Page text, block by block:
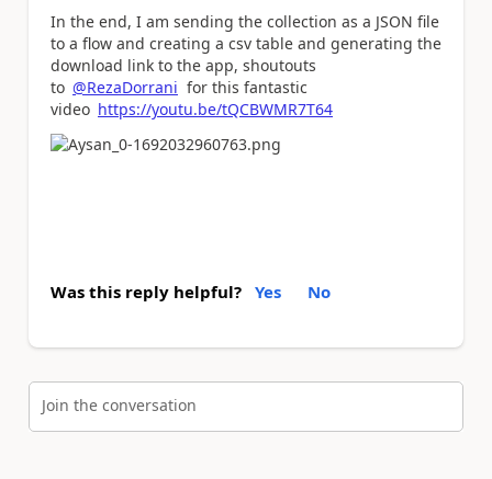
In the end, I am sending the collection as a JSON file
to a flow and creating a csv table and generating the
download link to the app, shoutouts
to @RezaDorrani for this fantastic
video https://youtu.be/tQCBWMR7T64
Was this reply helpful? Yes No
Join the conversation